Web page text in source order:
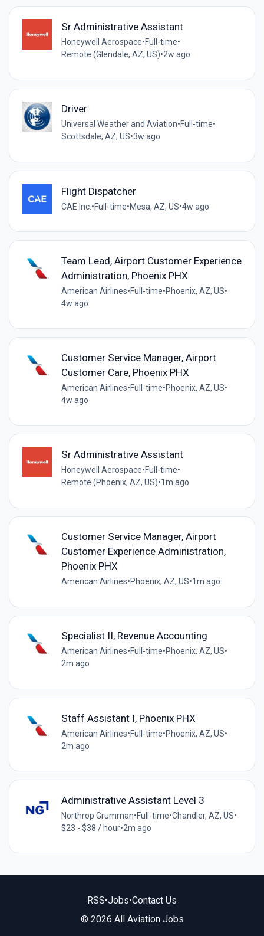
Sr Administrative Assistant
Honeywell Aerospace•Full-time•
Remote (Glendale, AZ, US)•2w ago
Driver
Universal Weather and Aviation•Full-time•
Scottsdale, AZ, US•3w ago
Flight Dispatcher
CAE Inc. •Full-time•Mesa, AZ, US•4w ago
Team Lead, Airport Customer Experience
Administration, Phoenix PHX
American Airlines•Full-time•Phoenix, AZ, US•
4w ago
Customer Service Manager, Airport
Customer Care, Phoenix PHX
American Airlines•Full-time•Phoenix, AZ, US•
4w ago
Sr Administrative Assistant
Honeywell Aerospace•Full-time•
Remote (Phoenix, AZ, US)•1m ago
Customer Service Manager, Airport
Customer Experience Administration,
Phoenix PHX
American Airlines•Phoenix, AZ, US•1m ago
Specialist II, Revenue Accounting
American Airlines•Full-time•Phoenix, AZ, US•
2m ago
Staff Assistant I, Phoenix PHX
American Airlines•Full-time•Phoenix, AZ, US•
2m ago
Administrative Assistant Level 3
Northrop Grumman•Full-time•Chandler, AZ, US•
$23 - $38 / hour•2m ago
RSS•Jobs•Contact Us
© 2026 All Aviation Jobs